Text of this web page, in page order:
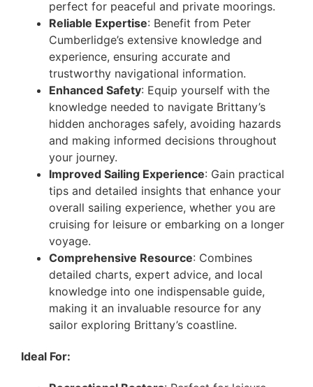
perfect for peaceful and private moorings.
Reliable Expertise: Benefit from Peter
Cumberlidge’s extensive knowledge and
experience, ensuring accurate and
trustworthy navigational information.
Enhanced Safety: Equip yourself with the
knowledge needed to navigate Brittany’s
hidden anchorages safely, avoiding hazards
and making informed decisions throughout
your journey.
Improved Sailing Experience: Gain practical
tips and detailed insights that enhance your
overall sailing experience, whether you are
cruising for leisure or embarking on a longer
voyage.
Comprehensive Resource: Combines
detailed charts, expert advice, and local
knowledge into one indispensable guide,
making it an invaluable resource for any
sailor exploring Brittany’s coastline.
Ideal For: